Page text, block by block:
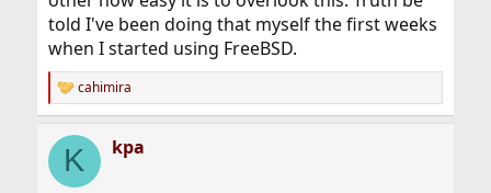
told I've been doing that myself the first weeks
when I started using FreeBSD.
R
e
c
i
cahimira
K kpa